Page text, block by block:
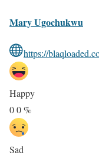
Mary Ugochukwu
https://
Happy
00%
Sad